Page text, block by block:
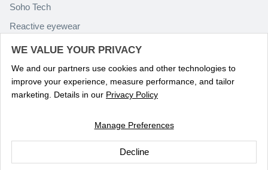
Soho Tech
Reactive eyewear
Paolo Rossini
© 2026Optika Eyewear.
WE VALUE YOUR PRIVACY
We and our partners use cookies and other technologies to
improve your experience, measure performance, and tailor
marketing. Details in our Privacy Policy
Manage Preferences
Decline